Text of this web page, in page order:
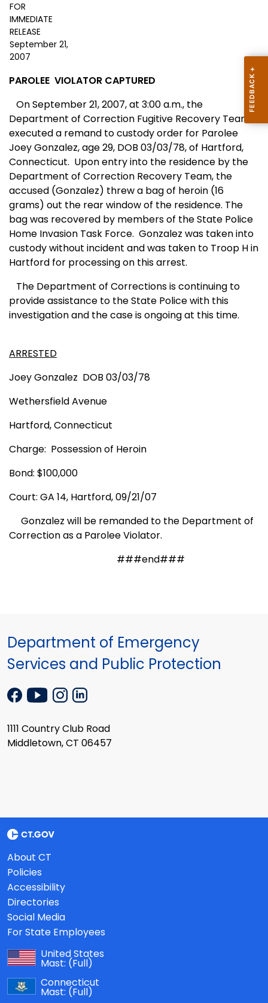
FOR
IMMEDIATE
RELEASE
September 21,
2007
PAROLEE VIOLATOR CAPTURED
On September 21, 2007, at 3:00 a.m., the
Department of Correction Fugitive Recovery Team
executed a remand to custody order for Parolee
Joey Gonzalez, age 29, DOB 03/03/78, of Hartford,
Connecticut. Upon entry into the residence by the
Department of Correction Recovery Team, the
accused (Gonzalez) threw a bag of heroin (16
grams) out the rear window of the residence. The
bag was recovered by members of the State Police
Home Invasion Task Force. Gonzalez was taken into
custody without incident and was taken to Troop H in
Hartford for processing on this arrest.
The Department of Corrections is continuing to
provide assistance to the State Police with this
investigation and the case is ongoing at this time.
ARRESTED
Joey Gonzalez DOB 03/03/78
Wethersfield Avenue
Hartford,Connecticut
Charge: Possession of Heroin
Bond: $100,000
Court: GA 14, Hartford,09/21/07
Gonzalez will be remanded to the Department of
Correction as a Parolee Violator.
###end###
Department of Emergency
Services and Public Protection
1111 Country Club Road
Middletown, CT 06457
About CT
Policies
Accessibility
Directories
Social Media
For State Employees
United States
Mast: (Full)
Connecticut
Mast: (Full)